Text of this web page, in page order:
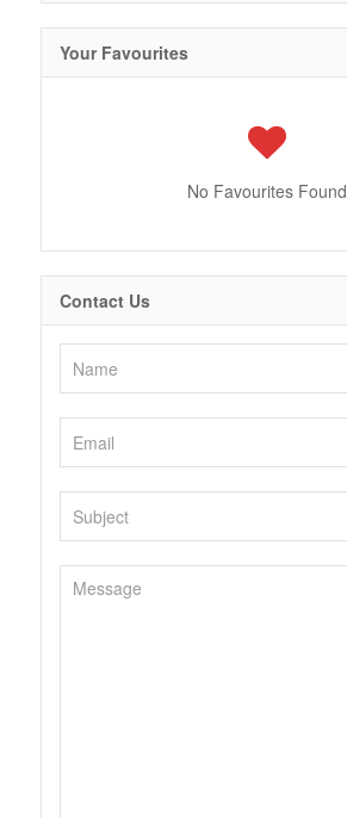
Your Favourites
No Favourites Found
Contact Us